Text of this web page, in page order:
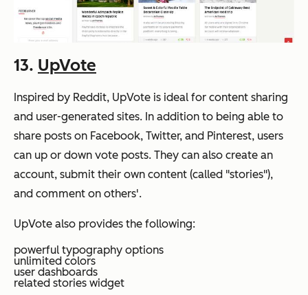
13. UpVote
Inspired by Reddit, UpVote is ideal for content sharing
and user-generated sites. In addition to being able to
share posts on Facebook, Twitter, and Pinterest, users
can up or down vote posts. They can also create an
account, submit their own content (called "stories"),
and comment on others'.
UpVote also provides the following:
powerful typography options
unlimited colors
user dashboards
related stories widget